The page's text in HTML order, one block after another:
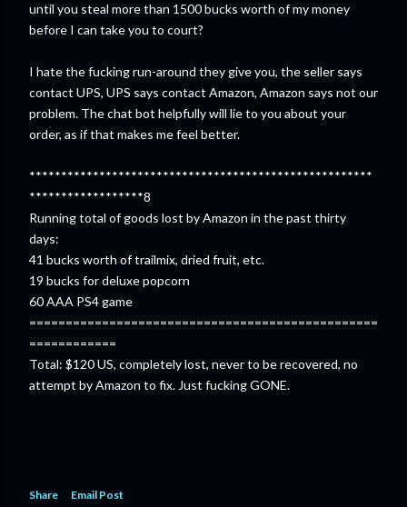
until you steal more than 1500 bucks worth of my money
before I can take you to court?
I hate the fucking run-around they give you, the seller says
contact UPS, UPS says contact Amazon, Amazon says not our
problem. The chat bot helpfully will lie to you about your
order, as if that makes me feel better.
******************************************************
******************8
Running total of goods lost by Amazon in the past thirty
days:
41 bucks worth of trailmix, dried fruit, etc.
19 bucks for deluxe popcorn
60 AAA PS4 game
================================================
============
Total: $120 US, completely lost, never to be recovered, no
attempt by Amazon to fix. Just fucking GONE.
Share Email Post